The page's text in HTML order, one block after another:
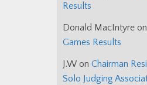
Results
Donald MacIntyre on
Games Results
J.W on Chairman
Solo Judging